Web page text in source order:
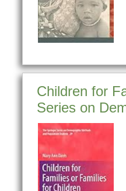
Children for
Series on